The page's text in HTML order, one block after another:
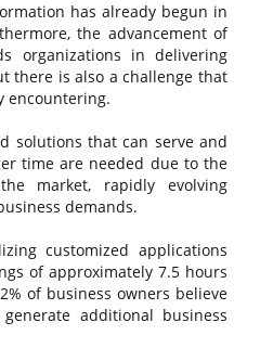
has already begun in
the advancement of
organizations in delivering
there is also a challenge that
encountering.
solutions that can serve and
time are needed due to the
market, rapidly evolving
demands.
customized applications
of approximately 7.5 hours
of business owners believe
additional business